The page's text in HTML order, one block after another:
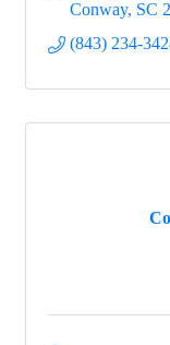
Conway SC
(843) 234-